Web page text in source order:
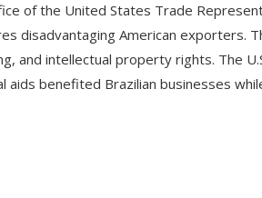
of the United States Trade
disadvantaging American exporters.
and intellectual property rights. The
aids benefited Brazilian businesses